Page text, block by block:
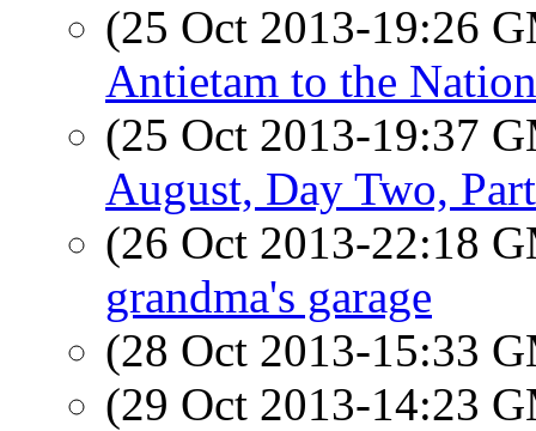
(25 Oct 2013-19:26
Antietam to the
(25 Oct 2013-19:37
August, Day Two,
(26 Oct 2013-22:18
grandma's garage
(28 Oct 2013-15:33
(29 Oct 2013-14:23